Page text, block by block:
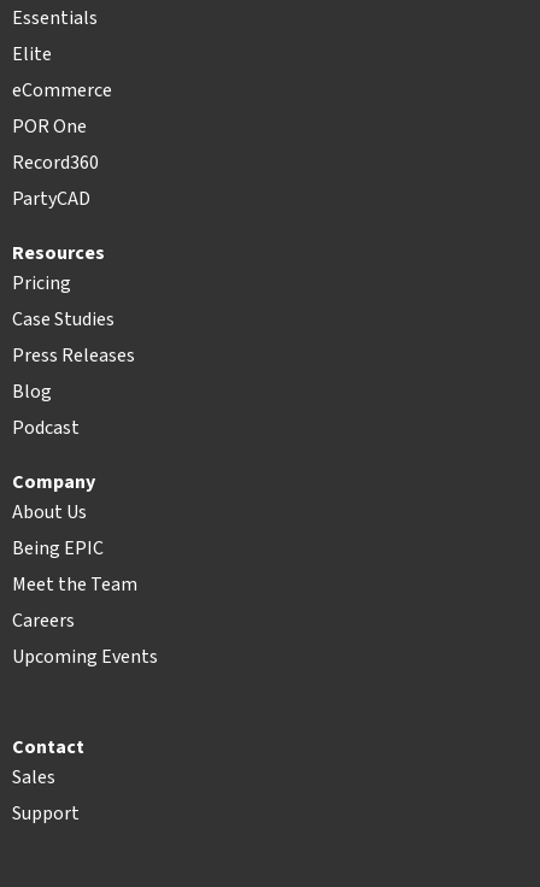
Essentials
Elite
eCommerce
POR One
Record360
PartyCAD
Resources
Pricing
Case Studies
Press Releases
Blog
Podcast
Company
About Us
Being EPIC
Meet the Team
Careers
Upcoming Events
Contact
Sales
Support